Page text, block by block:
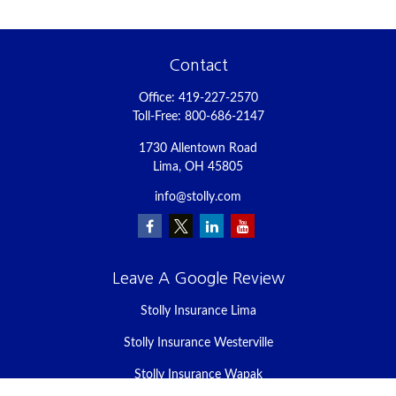
Contact
Office: 419-227-2570
Toll-Free: 800-686-2147
1730 Allentown Road
Lima, OH 45805
info@stolly.com
Leave A Google Review
Stolly Insurance Lima
Stolly Insurance Westerville
Stolly Insurance Wapak